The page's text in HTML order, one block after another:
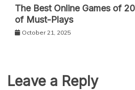
The Best Online Games of
of Must-Plays
October 21, 2025
Leave a Reply